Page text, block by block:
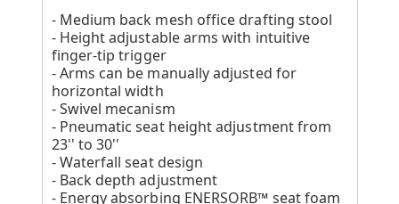
- Medium back mesh office drafting stool
- Height adjustable arms with intuitive
finger-tip trigger
- Arms can be manually adjusted for
horizontal width
- Swivel mecanism
- Pneumatic seat height adjustment from
23'' to 30''
- Waterfall seat design
- Back depth adjustment
- Energy absorbing ENERSORB™ seat foam